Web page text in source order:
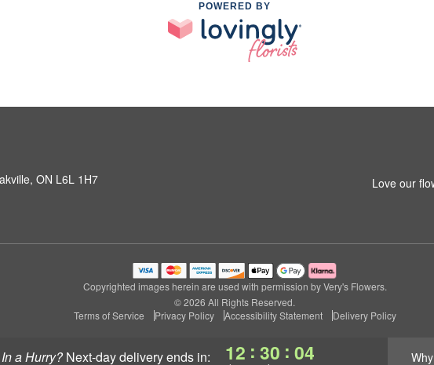
In a Hurry? next-day deliveryends in: 12 : 30 : 04
POWERED BY
ON L6L 1H7
Love our
Copyrighted images herein are used with permission by Very's Flowers.
© 2026 All Rights Reserved.
Terms of Service
Privacy Policy Accessibility Statement Delivery Policy